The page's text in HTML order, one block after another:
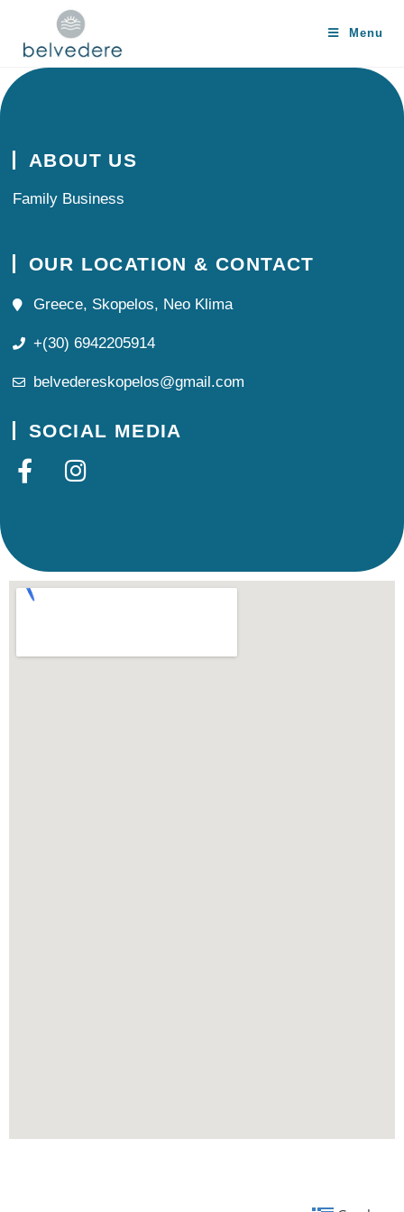
Menu
ABOUT US
Family Business
OUR LOCATION & CONTACT
Greece, Skopelos, Neo Klima
+(30) 6942205914
belvedereskopelos@gmail.com
SOCIAL MEDIA